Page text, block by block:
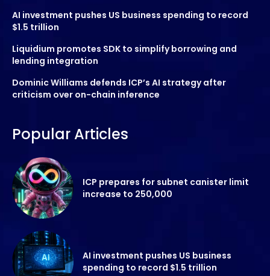
AI investment pushes US business spending to record
$1.5 trillion
Liquidium promotes SDK to simplify borrowing and
lending integration
Dominic Williams defends ICP’s AI strategy after
criticism over on-chain inference
Popular Articles
ICP prepares for subnet canister limit
increase to 250,000
AI investment pushes US business
spending to record $1.5 trillion